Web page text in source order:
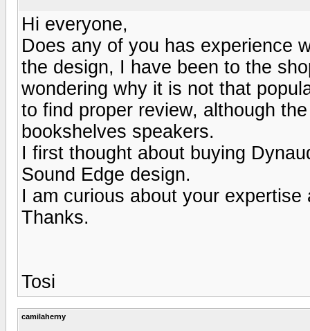
Hi everyone,
Does any of you has experience
the design, I have been to the
wondering why it is not that
to find proper review, although
bookshelves speakers.
I first thought about buying
Sound Edge design.
I am curious about your expertise
Thanks.
Tosi
camilaherny